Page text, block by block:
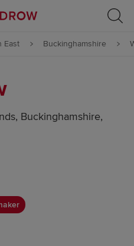
East Buckinghamshire
Buckinghamshire,